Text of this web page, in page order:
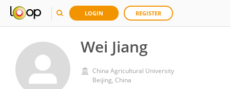
LOGIN REGISTER
Wei Jiang
China Agricultural University
Beijing, China